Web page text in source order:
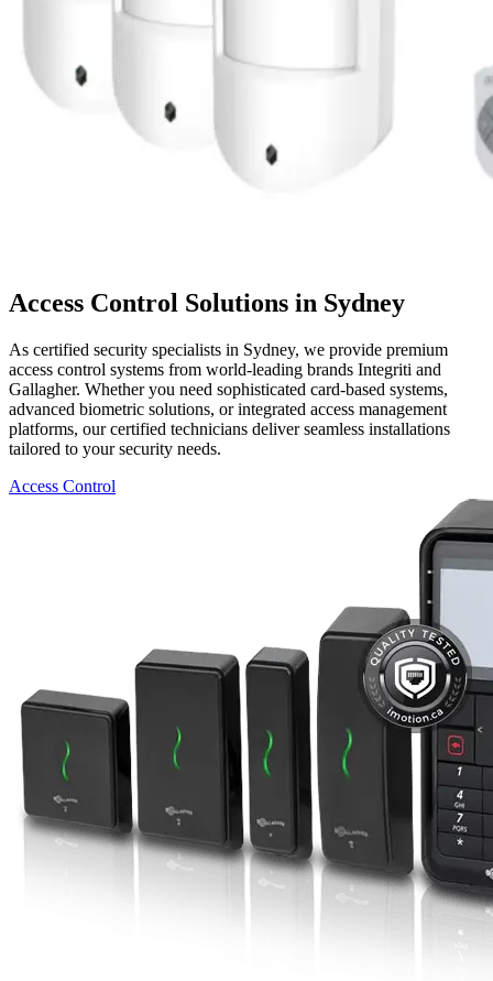
Access Control Solutions in Sydney
As certified security specialists in Sydney, we provide premium
access control systems from world-leading brands Integriti and
Gallagher. Whether you need sophisticated card-based systems,
advanced biometric solutions, or integrated access management
platforms, our certified technicians deliver seamless installations
tailored to your security needs.
Access Control